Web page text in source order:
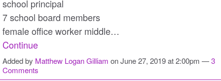
school principal
7 school board members
female office worker middle…
Continue
Added by Matthew Logan Gilliam on June 27, 2019 at 2:00pm —3
Comments